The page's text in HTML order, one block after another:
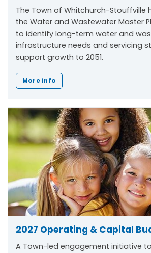
The Town of Whitchurch-Stouffville
the Water and Wastewater Master
to identify long-term water and
infrastructure needs and servicing
support growth to 2051.
More info
2027 Operating & Capital
A Town-led engagement initiative